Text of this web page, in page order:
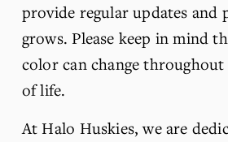
provide regular updates and
grows. Please keep in mind
color can change
of life.